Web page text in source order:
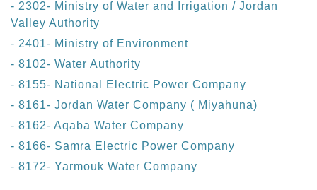
- 2302- Ministry of Water and Irrigation / Jordan
Valley Authority
- 2401- Ministry of Environment
- 8102- Water Authority
- 8155- National Electric Power Company
- 8161- Jordan Water Company ( Miyahuna)
- 8162- Aqaba Water Company
- 8166- Samra Electric Power Company
- 8172- Yarmouk Water Company